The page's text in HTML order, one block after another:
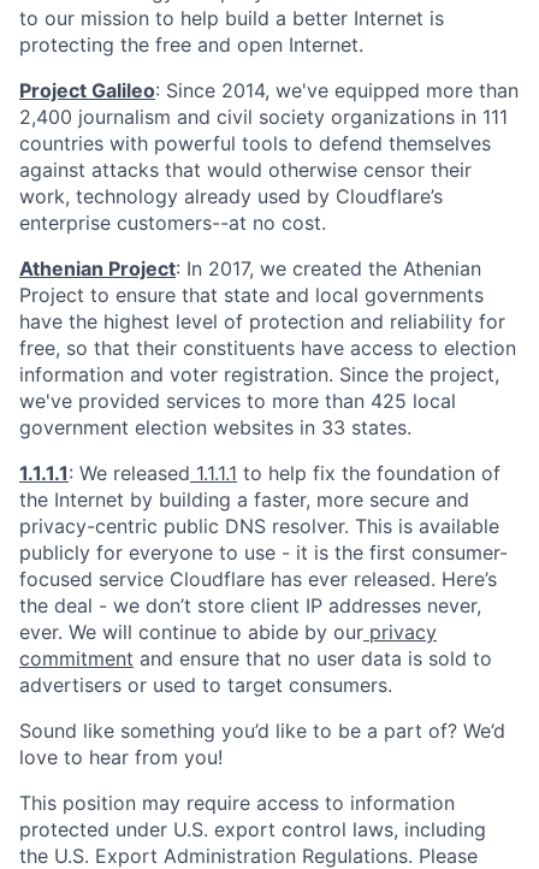
to our mission to help build a better Internet is
protecting the free and open Internet.
Project Galileo: Since 2014, we've equipped more than
2,400 journalism and civil society organizations in 111
countries with powerful tools to defend themselves
against attacks that would otherwise censor their
work, technology already used by Cloudflare’s
enterprise customers--at no cost.
Athenian Project: In 2017, we created the Athenian
Project to ensure that state and local governments
have the highest level of protection and reliability for
free, so that their constituents have access to election
information and voter registration. Since the project,
we've provided services to more than 425 local
government election websites in 33 states.
1.1.1.1: We released 1.1.1.1 to help fix the foundation of
the Internet by building a faster, more secure and
privacy-centric public DNS resolver. This is available
publicly for everyone to use - it is the first consumer-
focused service Cloudflare has ever released. Here’s
the deal - we don’t store client IP addresses never,
ever. We will continue to abide by our privacy
commitment and ensure that no user data is sold to
advertisers or used to target consumers.
Sound like something you’d like to be a part of? We’d
love to hear from you!
This position may require access to information
protected under U.S. export control laws, including
the U.S. Export Administration Regulations. Please